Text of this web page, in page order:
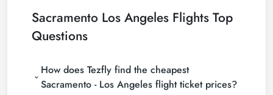
Sacramento Los Angeles Flights Top
Questions
How does Tezfly find the cheapest
Sacramento - Los Angeles flight ticket prices?